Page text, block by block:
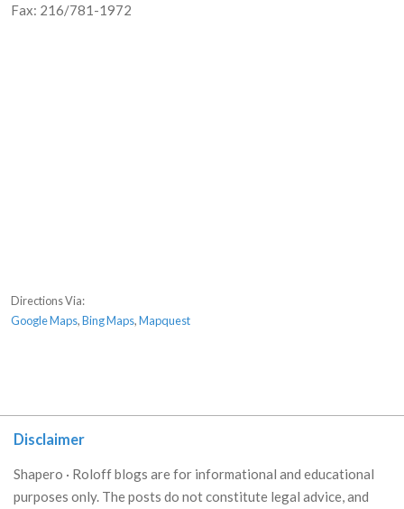
Fax: 216/781-1972
Directions Via:
Google Maps,Bing Maps,Mapquest
Disclaimer
Shapero · Roloff blogs are for informational and educational
purposes only. The posts do not constitute legal advice, and